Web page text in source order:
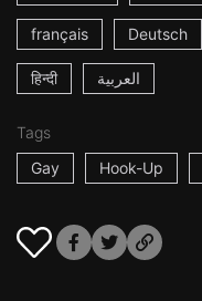
français Deutsch
हिन्दी العربية
Tags
Gay
Hook-Up